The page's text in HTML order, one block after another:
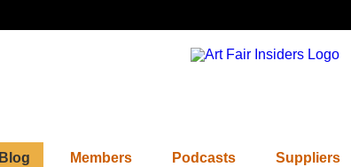
Blog Members Podcasts Suppliers